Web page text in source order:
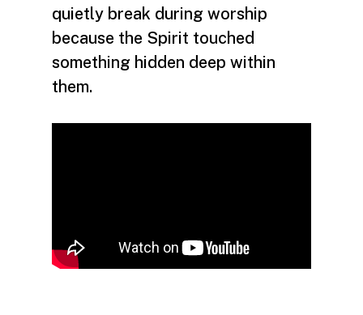
quietly break during worship
because the Spirit touched
something hidden deep within
them.